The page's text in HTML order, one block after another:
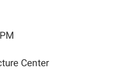
Center